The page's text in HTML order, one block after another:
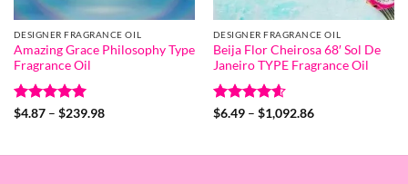
DESIGNER FRAGRANCE OIL
Amazing Grace Philosophy Type
Fragrance Oil
Rated5
$4.87 – $239.98Price
$239.98
DESIGNER FRAGRANCE OIL
Beija Flor Cheirosa 68′ Sol De
Janeiro TYPE Fragrance Oil
Rated4.6
$6.49 – $1,092.86Price
$1,092.86